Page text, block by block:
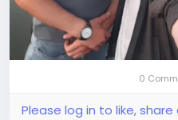
0
Please log in to like,